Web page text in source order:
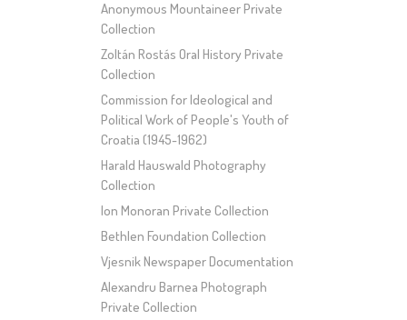
Anonymous Mountaineer Private
Collection
Zoltán Rostás Oral History Private
Collection
Commission for Ideological and
Political Work of People's Youth of
Croatia (1945-1962)
Harald Hauswald Photography
Collection
Ion Monoran Private Collection
Bethlen Foundation Collection
Vjesnik Newspaper Documentation
Alexandru Barnea Photograph
Private Collection